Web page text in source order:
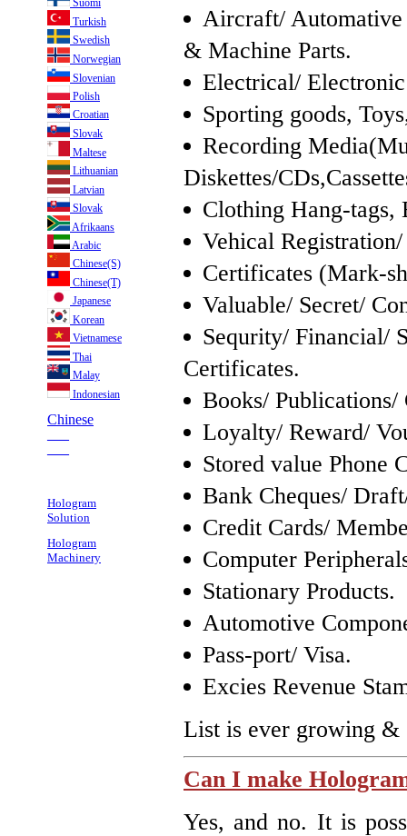
Suomi
Turkish
Swedish
Norwegian
Slovenian
Polish
Croatian
Slovak
Maltese
Lithuanian
Latvian
Slovak
Afrikaans
Arabic
Chinese(S)
Chinese(T)
Japanese
Korean
Vietnamese
Thai
Malay
Indonesian
Chinese
Hologram
Solution
Hologram
Machinery
Aircraft/ Automative
& Machine Parts.
Electrical/
Sporting goods,
Recording
Diskettes/
Clothing Hang-tags,
Vehical
Certificates (Mark-
Valuable/ Secret/
Sequrity/ Financial/
Certificates.
Books/
Loyalty/ Reward/
Stored value Phone
Bank Cheques/
Credit Cards/
Computer
Stationary Products.
Automotive
Pass-port/ Visa.
Excies Revenue
List is ever growing &
Can I make
Yes, and no. It is